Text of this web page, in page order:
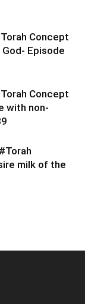
Concept
Episode
Concept
with non-
milk of the